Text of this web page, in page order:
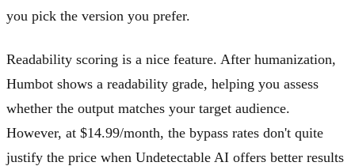
you pick the version you prefer.
Readability scoring is a nice feature. After humanization,
Humbot shows a readability grade, helping you assess
whether the output matches your target audience.
However, at $14.99/month, the bypass rates don't quite
justify the price when Undetectable AI offers better results